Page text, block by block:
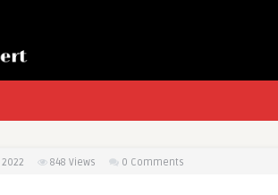
2022 848 Views 0 Comments